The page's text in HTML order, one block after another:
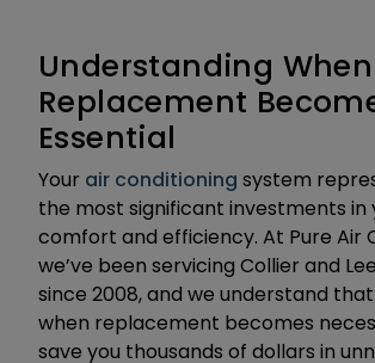
Understanding
Replacement
Essential
Your air conditioning system
the most significant investments in
comfort and efficiency. At Pure Air
we’ve been servicing Collier and
since 2008, and we understand
when replacement becomes
save you thousands of dollars in